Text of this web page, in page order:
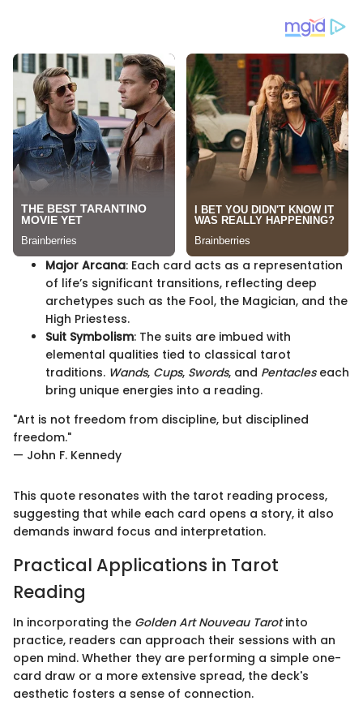
Major Arcana: Each card acts as a representation
of life’s significant transitions, reflecting deep
archetypes such as the Fool, the Magician, and the
High Priestess.
Suit Symbolism: The suits are imbued with
elemental qualities tied to classical tarot
traditions. Wands, Cups, Swords, and Pentacleseach
bring unique energies into a reading.
"Art is not freedom from discipline, but disciplined
freedom."
— John F. Kennedy
This quote resonates with the tarot reading process,
suggesting that while each card opens a story, it also
demands inward focus and interpretation.
Practical Applications in Tarot
Reading
In incorporating the Golden Art Nouveau Tarotinto
practice, readers can approach their sessions with an
open mind. Whether they are performing a simple one-
card draw or a more extensive spread, the deck's
aesthetic fosters a sense of connection.